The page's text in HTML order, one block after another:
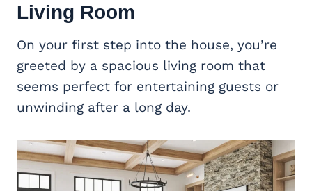
Living Room
On your first step into the house, you’re
greeted by a spacious living room that
seems perfect for entertaining guests or
unwinding after a long day.